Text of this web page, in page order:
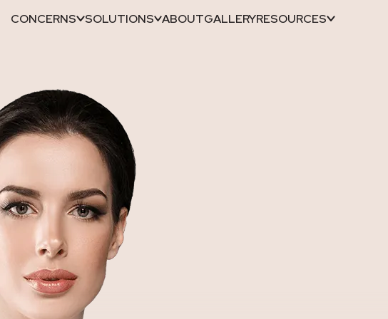
CONCERNS SOLUTIONS ABOUTGALLERYRESOURCES